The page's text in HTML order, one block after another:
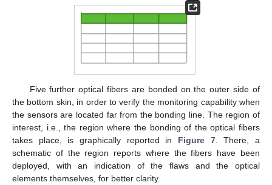
Five further optical fibers are bonded on the outer side of
the bottom skin, in order to verify the monitoring capability when
the sensors are located far from the bonding line. The region of
interest, i.e., the region where the bonding of the optical fibers
takes place, is graphically reported in Figure 7. There, a
schematic of the region reports where the fibers have been
deployed, with an indication of the flaws and the optical
elements themselves, for better clarity.